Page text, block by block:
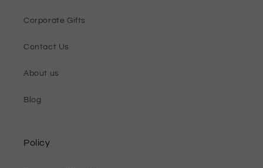
Corporate Gifts
Contact Us
About us
Blog
Policy